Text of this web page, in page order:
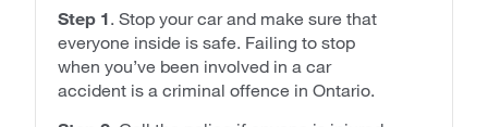
Step 1. Stop your car and make sure that
everyone inside is safe. Failing to stop
when you’ve been involved in a car
accident is a criminal offence in Ontario.